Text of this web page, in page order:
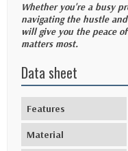
Whether you're a busy
navigating the hustle
will give you the peace
matters most.
Data sheet
Features
Material